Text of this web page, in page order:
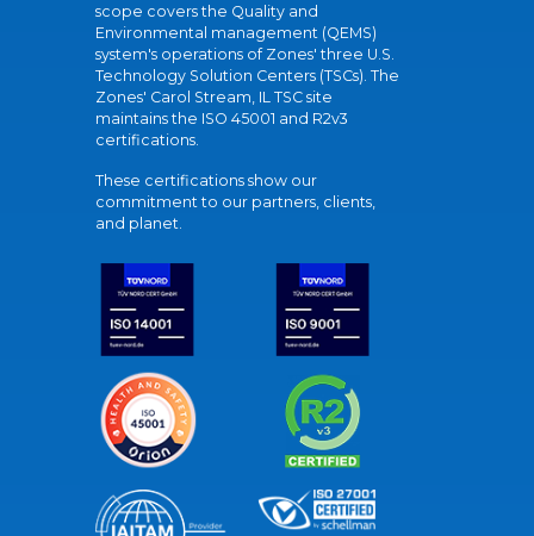
scope covers the Quality and
Environmental management (QEMS)
system's operations of Zones' three U.S.
Technology Solution Centers (TSCs). The
Zones' Carol Stream, IL TSC site
maintains the ISO 45001 and R2v3
certifications.
These certifications show our
commitment to our partners, clients,
and planet.